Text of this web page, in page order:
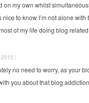
on my own whilst
nice to know I’m not alone
of my life doing blog
/ ·
no need to worry, as your
you about that blog addiction